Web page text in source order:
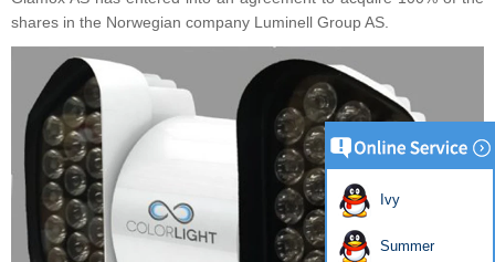
shares in the Norwegian company Luminell Group AS.
Ivy
Summer